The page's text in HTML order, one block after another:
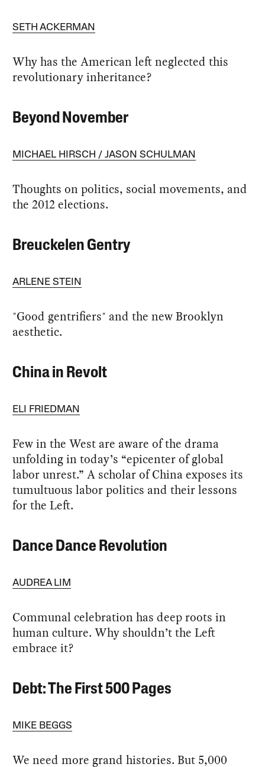
SETH ACKERMAN
Why has the American left neglected this
revolutionary inheritance?
Beyond November
MICHAEL HIRSCH JASON SCHULMAN
Thoughts on politics, social movements, and
the 2012 elections.
Breuckelen Gentry
ARLENE STEIN
"Good gentrifiers" and the new Brooklyn
aesthetic.
China in Revolt
ELI FRIEDMAN
Few in the West are aware of the drama
unfolding in today’s “epicenter of global
labor unrest.” A scholar of China exposes its
tumultuous labor politics and their lessons
for the Left.
Dance Dance Revolution
AUDREA LIM
Communal celebration has deep roots in
human culture. Why shouldn’t the Left
embrace it?
Debt: The First 500 Pages
MIKE BEGGS
We need more grand histories. But 5,000